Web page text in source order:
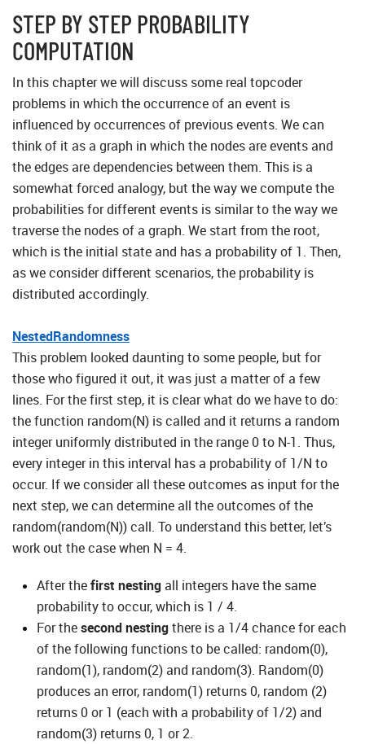
STEP BY STEP PROBABILITY
COMPUTATION
In this chapter we will discuss some real topcoder
problems in which the occurrence of an event is
influenced by occurrences of previous events. We can
think of it as a graph in which the nodes are events and
the edges are dependencies between them. This is a
somewhat forced analogy, but the way we compute the
probabilities for different events is similar to the way we
traverse the nodes of a graph. We start from the root,
which is the initial state and has a probability of 1. Then,
as we consider different scenarios, the probability is
distributed accordingly.
NestedRandomness
This problem looked daunting to some people, but for
those who figured it out, it was just a matter of a few
lines. For the first step, it is clear what do we have to do:
the function random(N) is called and it returns a random
integer uniformly distributed in the range 0 to N-1. Thus,
every integer in this interval has a probability of 1/N to
occur. If we consider all these outcomes as input for the
next step, we can determine all the outcomes of the
random(random(N)) call. To understand this better, let’s
work out the case when N = 4.
After thefirst nestingall integers have the same
probability to occur, which is 1 / 4.
For thesecond nestingthere is a 1/4 chance for each
of the following functions to be called: random(0),
random(1), random(2) and random(3). Random(0)
produces an error, random(1) returns 0, random (2)
returns 0 or 1 (each with a probability of 1/2) and
random(3) returns 0, 1 or 2.